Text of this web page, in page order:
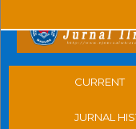
CURRENT
JURNAL